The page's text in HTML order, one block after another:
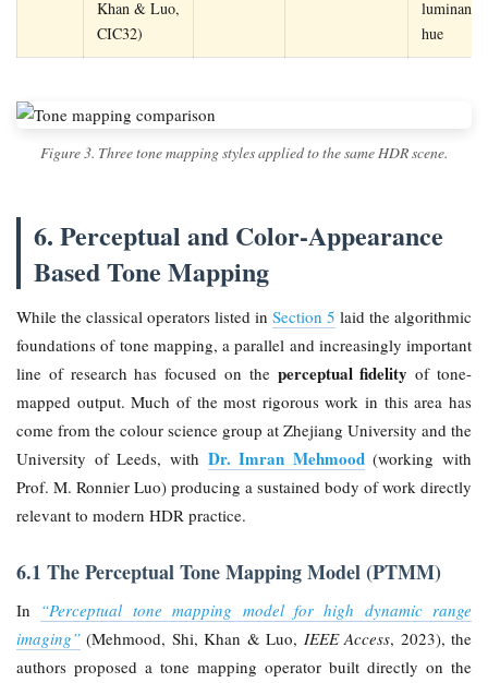
Khan & Luo,
CIC32)
luminance
hue
Figure 3. Three tone mapping styles applied to the same HDR scene.
6. Perceptual and Color-Appearance
Based Tone Mapping
While the classical operators listed in Section 5 laid the algorithmic
foundations of tone mapping, a parallel and increasingly important
line of research has focused on the perceptual fidelity of tone-
mapped output. Much of the most rigorous work in this area has
come from the colour science group at Zhejiang University and the
University of Leeds, with Dr. Imran Mehmood(working with
Prof. M. Ronnier Luo) producing a sustained body of work directly
relevant to modern HDR practice.
6.1 The Perceptual Tone Mapping Model (PTMM)
In “Perceptual tone mapping model for high dynamic range
imaging” (Mehmood, Shi, Khan & Luo, IEEE Access, 2023), the
authors proposed a tone mapping operator built directly on the